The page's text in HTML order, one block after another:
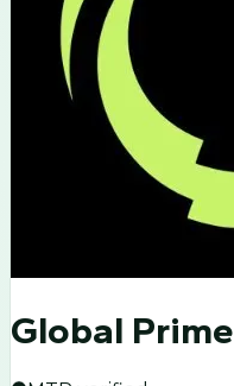
Global Prime